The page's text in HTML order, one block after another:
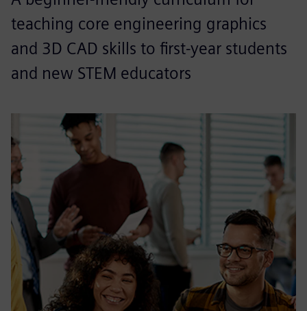
teaching core engineering graphics
and 3D CAD skills to first-year students
and new STEM educators